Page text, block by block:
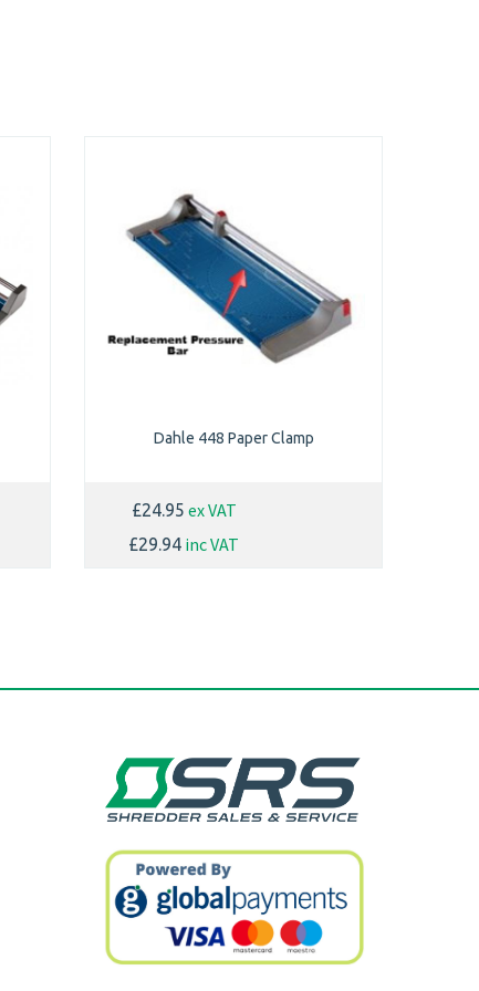
Dahle 448 Paper Clamp
£24.95 ex VAT
£29.94 inc VAT